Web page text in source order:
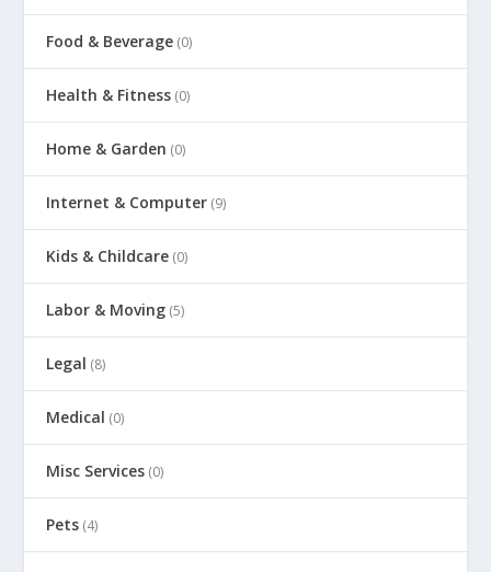
Food & Beverage (0)
Health & Fitness (0)
Home & Garden (0)
Internet & Computer (9)
Kids & Childcare (0)
Labor & Moving (5)
Legal (8)
Medical (0)
Misc Services (0)
Pets (4)